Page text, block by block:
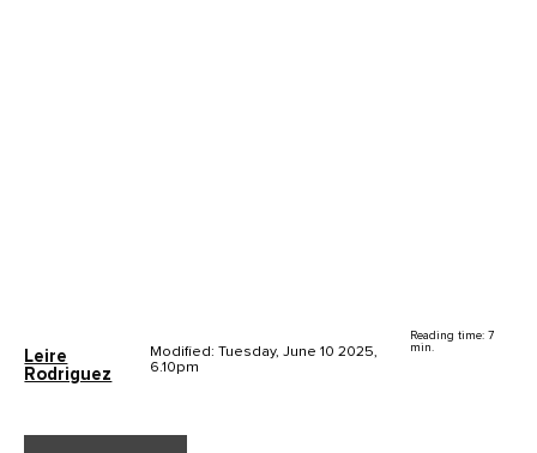
Leire
Rodriguez
Modified: Tuesday, June 10 2025,
6.10pm
Reading time: 7
min.